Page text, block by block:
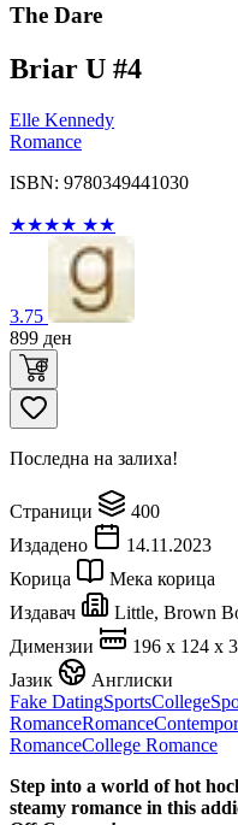
The Dare
Briar U #4
Elle Kennedy
Romance
ISBN: 9780349441030
★★★★ ★★
3.75
899 ден
Последна на залиха!
Страници
400
Издадено
14.11.2023
Корица
Мека корица
Издавач
Little, Brown
Димензии
196 x 124 x
Јазик
Англиски
Fake DatingSportsCollege
RomanceRomance
RomanceCollege Romance
Step into a world of hot
steamy romance in this